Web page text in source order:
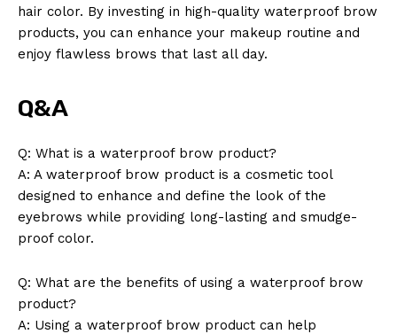
hair color. By investing in high-quality waterproof brow
products, you can enhance your makeup routine and
enjoy flawless brows that last all day.
Q&A
Q: What is a waterproof brow product?
A: A waterproof brow product is a cosmetic tool
designed to enhance and define the look of the
eyebrows while providing long-lasting and smudge-
proof color.
Q: What are the benefits of using a waterproof brow
product?
A: Using a waterproof brow product can help